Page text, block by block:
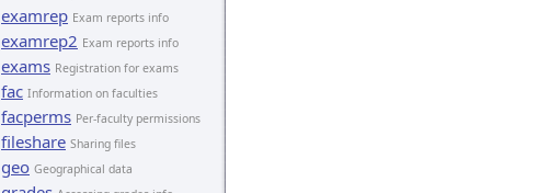
examrep Exam reports info
examrep2 Exam reports info
exams Registration for exams
fac Information on faculties
facperms Per-faculty permissions
fileshare Sharing files
geo Geographical data